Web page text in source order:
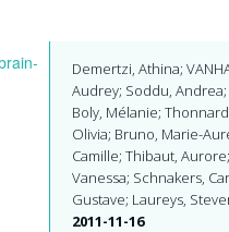
Demertzi, Athina;
Audrey; Soddu, Andrea;
Boly, Mélanie;
Olivia; Bruno, Marie-
Camille; Thibaut,
Vanessa; Schnakers,
Gustave; Laureys,
2011-11-16